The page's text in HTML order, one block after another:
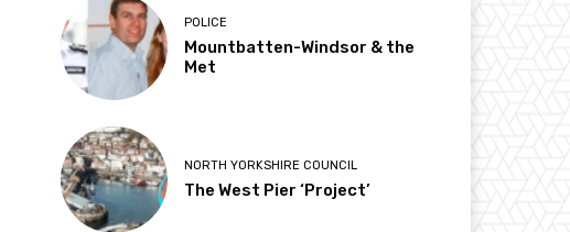
POLICE
Mountbatten-Windsor & the
Met
NORTH YORKSHIRE COUNCIL
The West Pier ‘Project’